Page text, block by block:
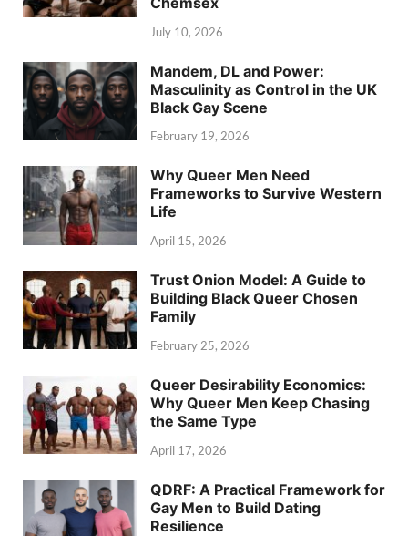
July 10, 2026
Mandem, DL and Power:
Masculinity as Control in the UK
Black Gay Scene
February 19, 2026
Why Queer Men Need
Frameworks to Survive Western
Life
April 15, 2026
Trust Onion Model: A Guide to
Building Black Queer Chosen
Family
February 25, 2026
Queer Desirability Economics:
Why Queer Men Keep Chasing
the Same Type
April 17, 2026
QDRF: A Practical Framework for
Gay Men to Build Dating
Resilience